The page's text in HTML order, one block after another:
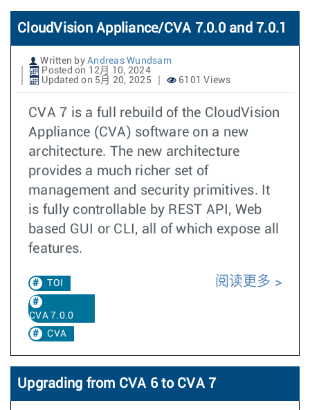
CloudVision Appliance/CVA 7.0.0 and 7.0.1
Written by Andreas Wundsam
Posted on 12月 10, 2024
Updated on 5月 20, 2025
6101 Views
CVA 7 is a full rebuild of the CloudVision
Appliance (CVA) software on a new
architecture. The new architecture
provides a much richer set of
management and security primitives. It
is fully controllable by REST API, Web
based GUI or CLI, all of which expose all
features.
TOI
CVA 7.0.0
CVA
阅读更多
Upgrading from CVA 6 to CVA 7